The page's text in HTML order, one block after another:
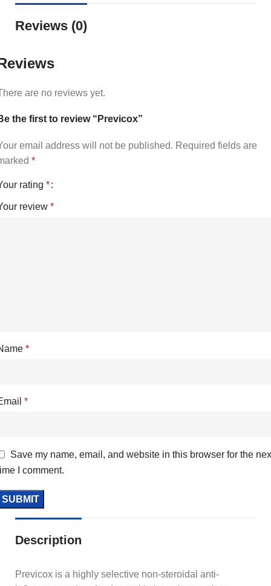
Reviews (0)
are no reviews yet.
the first to review “Previcox”
email address will not be published. Required fields are
*
rating *
review *
*
*
Save my name, email, and website in this browser for the
I comment.
Description
Previcox is a highly selective non-steroidal anti-